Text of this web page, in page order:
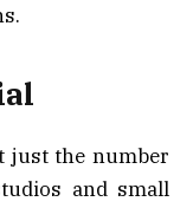
just the number
and small